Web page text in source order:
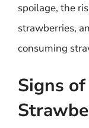
spoilage, the
strawberries,
consuming
Signs